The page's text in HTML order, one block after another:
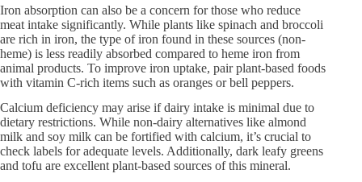
Iron absorption can also be a concern for those who reduce
meat intake significantly. While plants like spinach and broccoli
are rich in iron, the type of iron found in these sources (non-
heme) is less readily absorbed compared to heme iron from
animal products. To improve iron uptake, pair plant-based foods
with vitamin C-rich items such as oranges or bell peppers.
Calcium deficiency may arise if dairy intake is minimal due to
dietary restrictions. While non-dairy alternatives like almond
milk and soy milk can be fortified with calcium, it’s crucial to
check labels for adequate levels. Additionally, dark leafy greens
and tofu are excellent plant-based sources of this mineral.